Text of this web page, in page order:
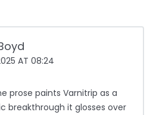
AT 08:24
prose paints Varnitrip as a
breakthrough it glosses over